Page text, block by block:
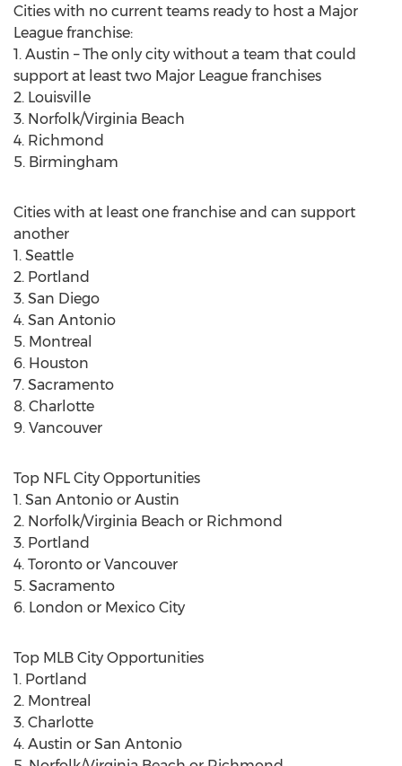
Cities with no current teams ready to host a Major
League franchise:
1. Austin – The only city without a team that could
support at least two Major League franchises
2. Louisville
3. Norfolk/Virginia Beach
4. Richmond
5. Birmingham
Cities with at least one franchise and can support
another
1. Seattle
2. Portland
3. San Diego
4. San Antonio
5. Montreal
6. Houston
7. Sacramento
8. Charlotte
9. Vancouver
Top NFL City Opportunities
1. San Antonio or Austin
2. Norfolk/Virginia Beach or Richmond
3. Portland
4. Toronto or Vancouver
5. Sacramento
6. London or Mexico City
Top MLB City Opportunities
1. Portland
2. Montreal
3. Charlotte
4. Austin or San Antonio